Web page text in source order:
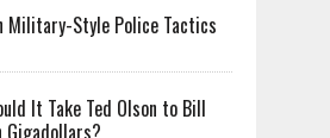
Military-Style Police Tactics
It Take Ted Olson to Bill
Gigadollars?